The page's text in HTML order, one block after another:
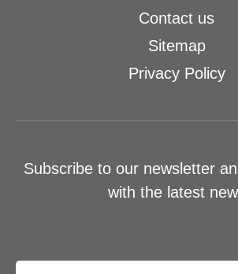
Contact us
Sitemap
Privacy Policy
Subscribe to our newsletter
with the latest